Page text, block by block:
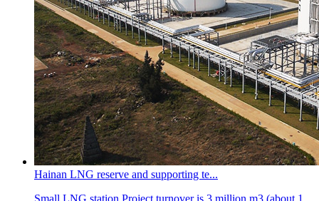
Hainan LNG reserve and supporting te...
Small LNG station Project turnover is 3 million m3 (about 1